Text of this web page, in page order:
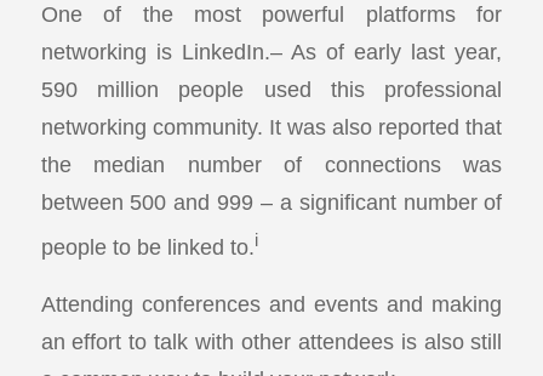
One of the most powerful platforms for
networking is LinkedIn.– As of early last year,
590 million people used this professional
networking community. It was also reported that
the median number of connections was
between 500 and 999 – a significant number of
people to be linked to.i
Attending conferences and events and making
an effort to talk with other attendees is also still